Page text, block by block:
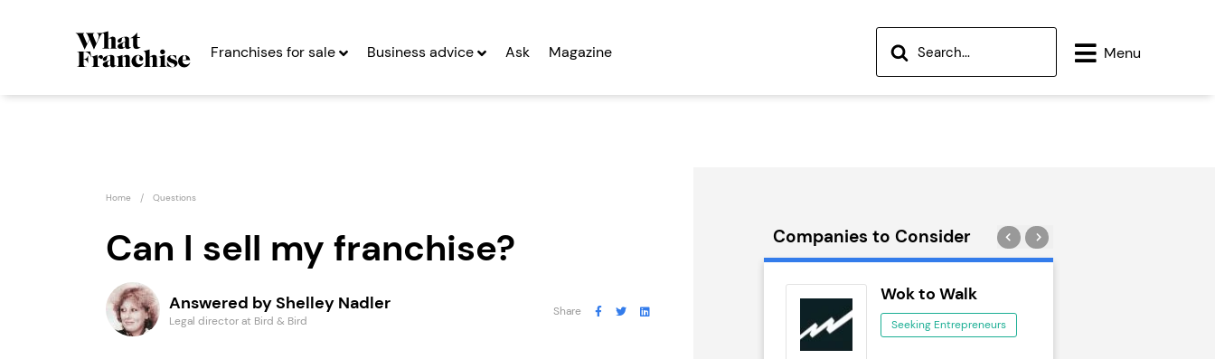
Franchises for sale Business advice Ask Magazine Menu
Home Questions
Can I sell my franchise?
Answered by Shelley Nadler
Legal director at Bird & Bird
Share
Companies to Consider
Miss Millie’s
Franchise
Strike Back Self
Defence...
Accounting
Wok to Walk
Seeking Entrepreneurs